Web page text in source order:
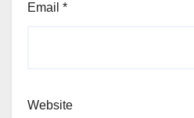
Email *
Website